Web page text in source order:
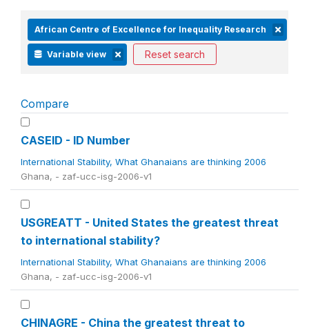
African Centre of Excellence for Inequality Research
Variable view Reset search
Compare
CASEID - ID Number
International Stability, What Ghanaians are thinking 2006
Ghana, - zaf-ucc-isg-2006-v1
USGREATT - United States the greatest threat
to international stability?
International Stability, What Ghanaians are thinking 2006
Ghana, - zaf-ucc-isg-2006-v1
CHINAGRE - China the greatest threat to